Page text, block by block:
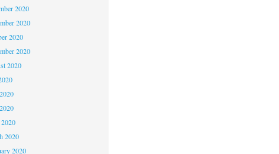
2020
2020
2020
2020
2020
2020
2020